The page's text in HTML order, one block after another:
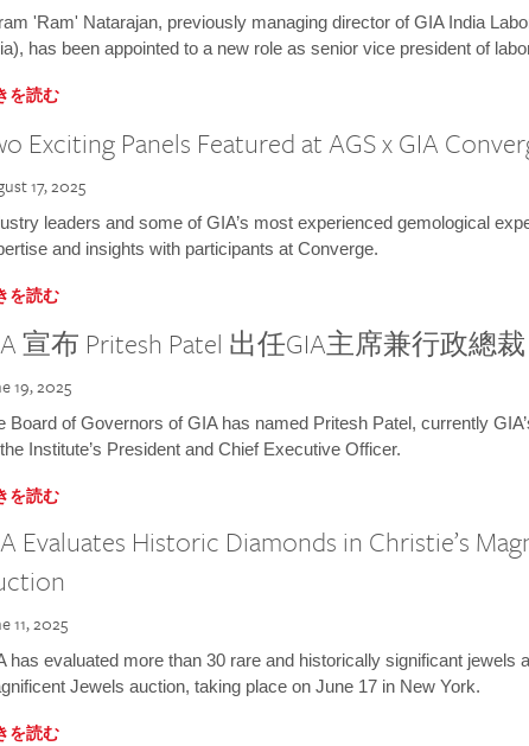
'Ram' Natarajan, previously managing director of GIA India
has been appointed to a new role as senior vice president of
を読む
Exciting Panels Featured at AGS x GIA
17, 2025
leaders and some of GIA’s most experienced gemological
and insights with participants at Converge.
を読む
宣布 Pritesh Patel 出任GIA主席兼行政總裁
19, 2025
Board of Governors of GIA has named Pritesh Patel, currently
Institute’s President and Chief Executive Officer.
を読む
Evaluates Historic Diamonds in Christie’s
11, 2025
has evaluated more than 30 rare and historically significant jewels
Jewels auction, taking place on June 17 in New York.
を読む